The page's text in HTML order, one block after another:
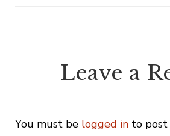
Leave a
You must be logged in to post